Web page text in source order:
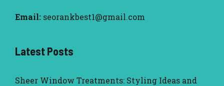
Email: seorankbest1@gmail.com
Latest Posts
Sheer Window Treatments: Styling Ideas and